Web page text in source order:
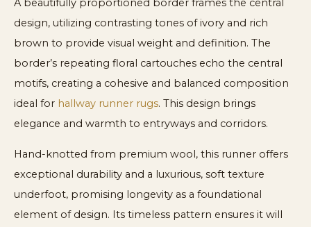
A beautifully proportioned border frames the central
design, utilizing contrasting tones of ivory and rich
brown to provide visual weight and definition. The
border’s repeating floral cartouches echo the central
motifs, creating a cohesive and balanced composition
ideal for hallway runner rugs. This design brings
elegance and warmth to entryways and corridors.
Hand-knotted from premium wool, this runner offers
exceptional durability and a luxurious, soft texture
underfoot, promising longevity as a foundational
element of design. Its timeless pattern ensures it will